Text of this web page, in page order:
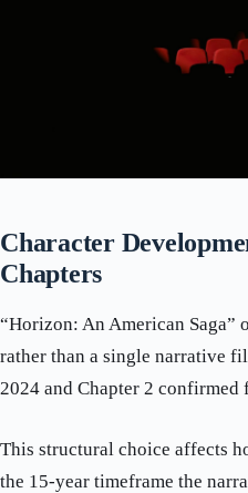
Character
Chapters
“Horizon: An American Saga”
rather than a single narrative
2024 and Chapter 2 confirmed
This structural choice affects
the 15-year timeframe the